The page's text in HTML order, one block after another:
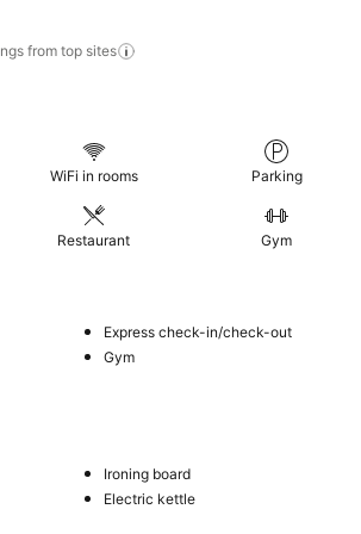
from top sites
WiFi in rooms Parking
Restaurant Gym
Express check-in/check-out
Gym
Ironing board
Electric kettle